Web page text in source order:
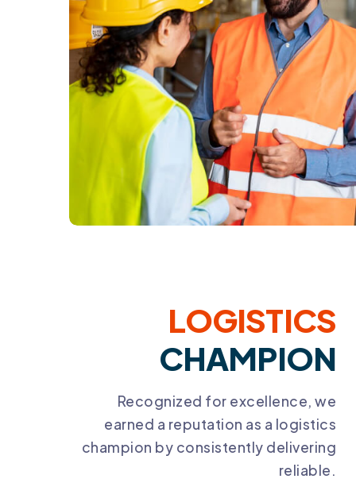
LOGISTICS
CHAMPION
Recognized for excellence, we
earned a reputation as a logistics
champion by consistently delivering
reliable.